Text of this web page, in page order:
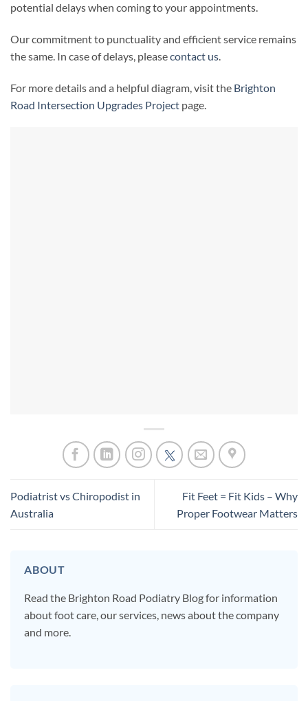
potential delays when coming to your appointments.
Our commitment to punctuality and efficient service remains
the same. In case of delays, pleasecontact us.
For more details and a helpful diagram, visit the Brighton
Road Intersection Upgrades Project page.
Podiatrist vs Chiropodist in
Australia
Fit Feet = Fit Kids – Why
Proper Footwear Matters
ABOUT
Read the Brighton Road Podiatry Blog for information
about foot care, our services, news about the company
and more.